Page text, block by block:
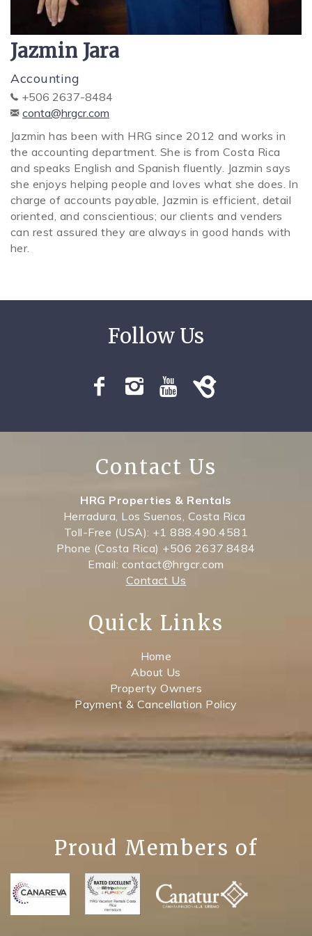
SPECIALS
Jazmin Jara
Accounting
+506 2637-8484
conta@hrgcr.com
Jazmin has been with HRG since 2012 and works in
the accounting department. She is from Costa Rica
and speaks English and Spanish fluently. Jazmin says
she enjoys helping people and loves what she does. In
charge of accounts payable, Jazmin is efficient, detail
oriented, and conscientious; our clients and venders
can rest assured they are always in good hands with
her.
Contact Us
HRG Properties & Rentals
Herradura, Los Suenos, Costa Rica
Toll-Free (USA): +1 888.490.4581
Phone (Costa Rica) +506 2637.8484
Email: contact@hrgcr.com
Contact Us
Quick Links
Home
About Us
Property Owners
Payment & Cancellation Policy
Proud Members of